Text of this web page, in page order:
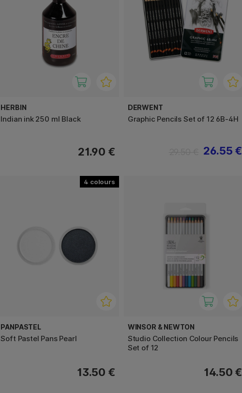
HERBIN
Indian ink 250 ml Black
21.90 €
DERWENT
Graphic Pencils Set of 12 6B-4H
26.55 €
4
PANPASTEL
Soft Pastel Pans Pearl
13.50 €
WINSOR & NEWTON
Studio Collection Colour Pencils
Set of 12
14.50 €